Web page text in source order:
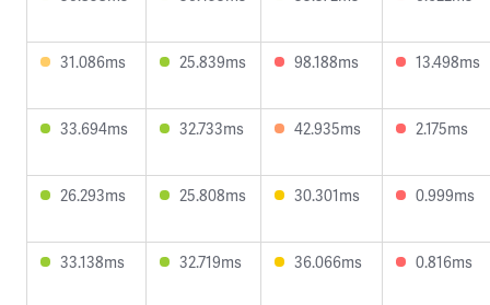
31.086ms 25.839ms 98.188ms 13.498ms
33.694ms 32.733ms 42.935ms 2.175ms
26.293ms 25.808ms 30.301ms 0.999ms
33.138ms 32.719ms 36.066ms 0.816ms